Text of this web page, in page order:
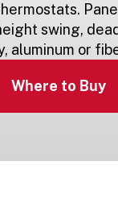
swing,
aluminum or
Where to Buy